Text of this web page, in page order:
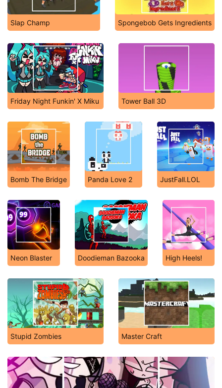
Slap Champ Spongebob Gets Ingredients
Friday Night Funkin' X Miku Tower Ball 3D
Bomb The Bridge Panda Love 2 JustFall.LOL
Neon Blaster Doodieman Bazooka High Heels!
Stupid Zombies Master Craft